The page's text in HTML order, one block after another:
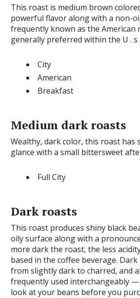
This roast is medium brown
powerful flavor along with a non-
frequently known as the American
generally preferred within the U . s
City
American
Breakfast
Medium dark roasts
Wealthy, dark color, this roast has
glance with a small bittersweet
Full City
Dark roasts
This roast produces shiny black
oily surface along with a
more dark the roast, the less
based in the coffee beverage.
from slightly dark to charred, and
frequently used interchangeably
look at your beans before you